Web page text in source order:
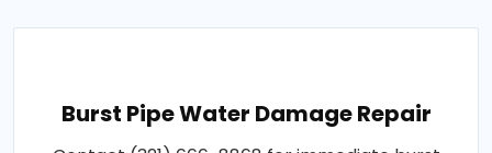
Burst Pipe Water Damage Repair